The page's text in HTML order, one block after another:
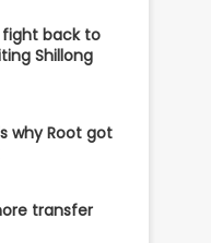
fight back to
Shillong
why Root got
transfer